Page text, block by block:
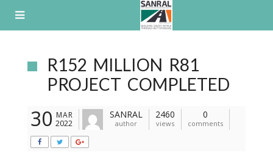
R152 MILLION R81
PROJECT COMPLETED
30 MAR
2022
SANRAL
author
2460
views
0
comments